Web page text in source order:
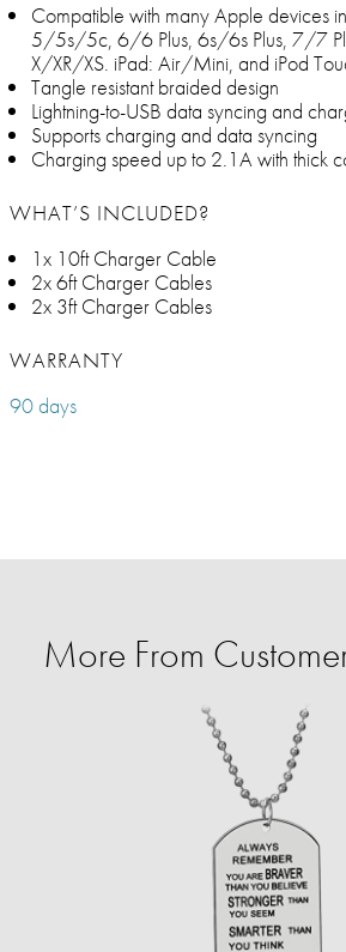
Compatible with many Apple devices
5/5s/5c, 6/6 Plus, 6s/6s Plus, 7/7
X/XR/XS. iPad: Air/Mini, and iPod
Tangle resistant braided design
Lightning-to-USB data syncing and
Supports charging and data syncing
Charging speed up to 2.1A with thick
WHAT’S INCLUDED?
1x 10ft Charger Cable
2x 6ft Charger Cables
2x 3ft Charger Cables
WARRANTY
90 days
More From